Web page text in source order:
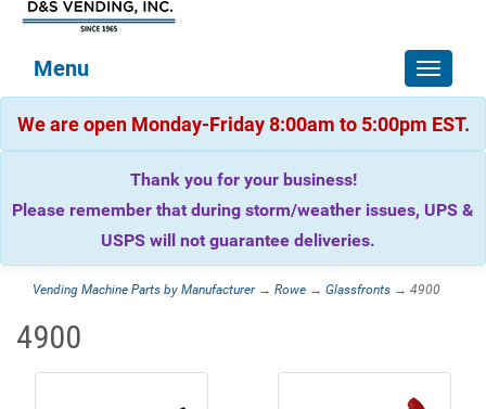
Toggle
Menu
We are open Monday-Friday 8:00am to 5:00pm EST.
Thank you for your business!
Please remember that during storm/weather issues, UPS &
USPS will not guarantee deliveries.
Vending Machine Parts by Manufacturer→ Rowe → Glassfronts → 4900
4900